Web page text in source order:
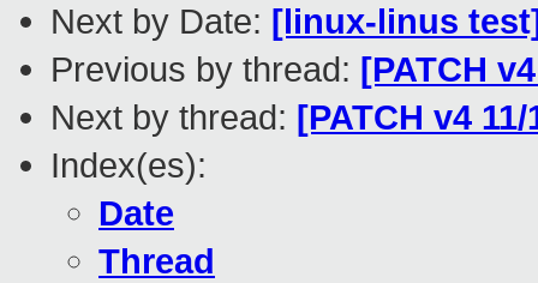
Next by Date: [linux-linus
Previous by thread: [PATCH
Next by thread: [PATCH v4
Index(es):
Date
Thread